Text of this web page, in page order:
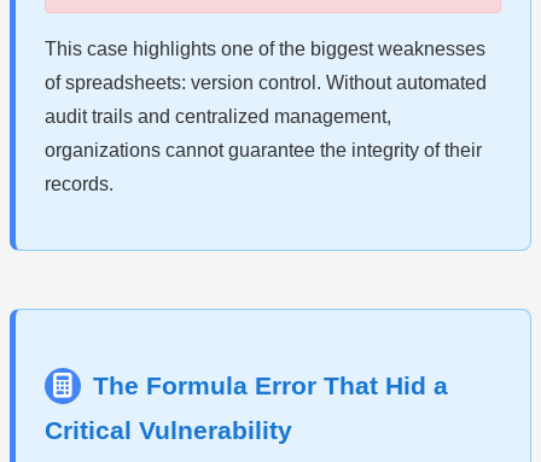
This case highlights one of the biggest weaknesses
of spreadsheets: version control. Without automated
audit trails and centralized management,
organizations cannot guarantee the integrity of their
records.
The Formula Error That Hid a
Critical Vulnerability